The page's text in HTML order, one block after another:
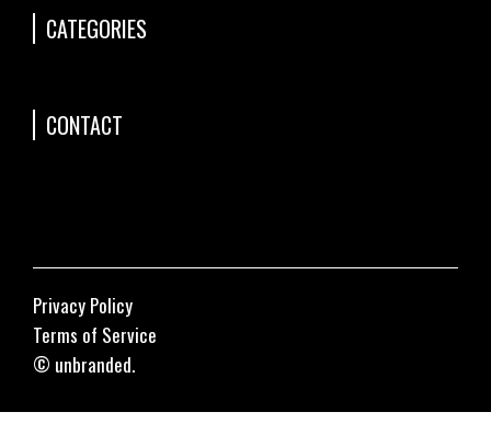
CATEGORIES
CONTACT
© unbranded.
Privacy Policy
Terms of Service